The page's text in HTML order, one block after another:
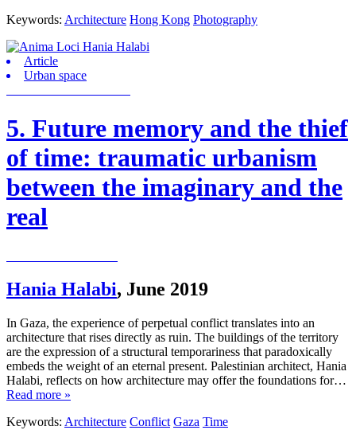
Keywords: Architecture Hong Kong Photography
Article
Urban space
5. Future memory and the thief
of time: traumatic urbanism
between the imaginary and the
real
Hania Halabi, June 2019
In Gaza, the experience of perpetual conflict translates into an
architecture that rises directly as ruin. The buildings of the territory
are the expression of a structural temporariness that paradoxically
embeds the weight of an eternal present. Palestinian architect, Hania
Halabi, reflects on how architecture may offer the foundations for…
Read more »
Keywords: Architecture Conflict Gaza Time